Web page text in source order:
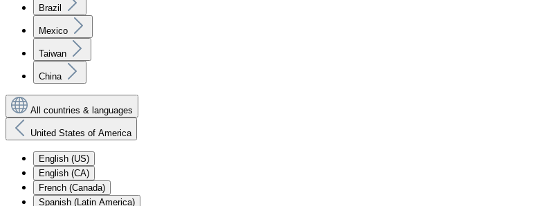
Brazil
Mexico
Taiwan
China
All countries & languages
United States of America
English (US)
English (CA)
French (Canada)
Spanish (Latin America)